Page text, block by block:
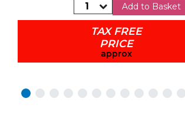
Add to Basket
TAX FREE
PRICE
approx